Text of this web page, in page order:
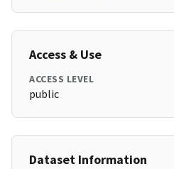
Access & Use
ACCESS LEVEL
public
Dataset Information